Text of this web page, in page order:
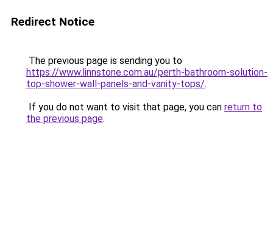
Redirect Notice
The previous page is sending you to
https://www.linnstone.com.au/perth-bathroom-solution-
top-shower-wall-panels-and-vanity-tops/.
If you do not want to visit that page, you can return to
the previous page.